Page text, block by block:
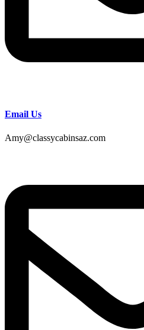
Email Us
Amy@classycabinsaz.com